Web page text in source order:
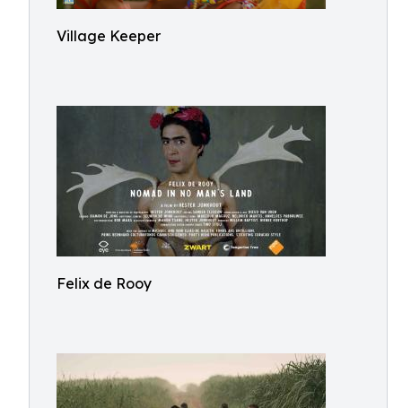
Village Keeper
Felix de Rooy